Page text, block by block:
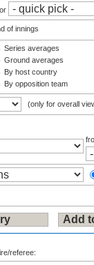
or
of innings
Series averages
Ground averages
By host country
By opposition team
(only for overall
referee: